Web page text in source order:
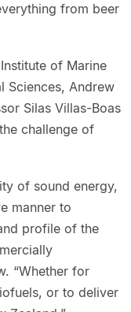
from beer
of Marine
Sciences, Andrew
Silas Villas-Boas
challenge of
of sound energy,
manner to
profile of the
“Whether for
or to deliver